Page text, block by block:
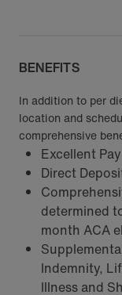
BENEFITS
In addition to per
location and
comprehensive
Excellent Pay
Direct
determined
month ACA
Indemnity,
Illness and